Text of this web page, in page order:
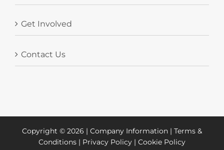
Get Involved
Contact Us
Copyright © 2026 | Company Information | Terms &
Conditions | Privacy Policy | Cookie Policy